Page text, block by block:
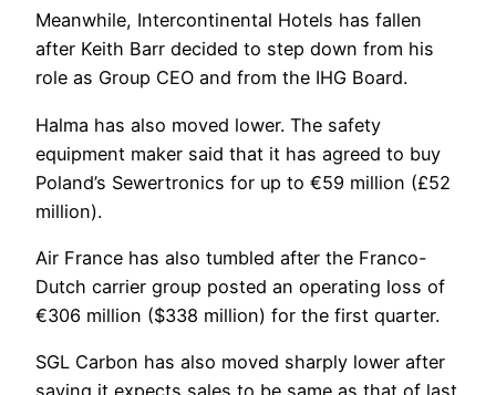
Meanwhile, Intercontinental Hotels has fallen
after Keith Barr decided to step down from his
role as Group CEO and from the IHG Board.
Halma has also moved lower. The safety
equipment maker said that it has agreed to buy
Poland’s Sewertronics for up to €59 million (£52
million).
Air France has also tumbled after the Franco-
Dutch carrier group posted an operating loss of
€306 million ($338 million) for the first quarter.
SGL Carbon has also moved sharply lower after